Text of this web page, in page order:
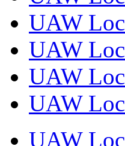
UAW
UAW
UAW
UAW
UAW